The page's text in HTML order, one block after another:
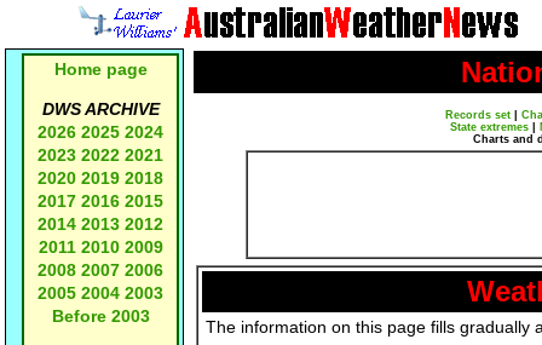
Home page
DWS ARCHIVE
2026 2025 2024
2023 2022 2021
2020 2019 2018
2017 2016 2015
2014 2013 2012
2011 2010 2009
2008 2007 2006
2005 2004 2003
Before 2003
Records set
State extremes
Charts and
The information on this page fills gradually